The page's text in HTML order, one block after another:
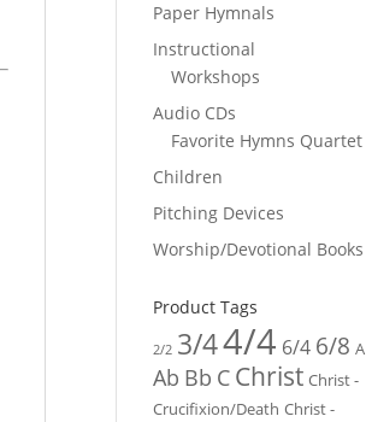
Paper Hymnals
Instructional
Workshops
Audio CDs
Favorite Hymns Quartet
Children
Pitching Devices
Worship/Devotional Books
Product Tags
2/2 3/44/4 6/4 6/8 A
Ab Bb C Christ Christ -
Crucifixion/Death Christ -